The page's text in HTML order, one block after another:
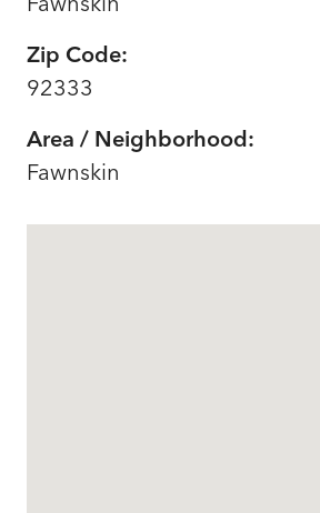
Zip Code:
92333
Area / Neighborhood:
Fawnskin